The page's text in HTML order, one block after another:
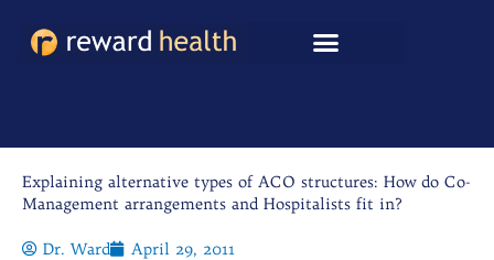
content
Explaining alternative types of ACO structures: How do Co-
Management arrangements and Hospitalists fit in?
Dr. Ward
April 29, 2011